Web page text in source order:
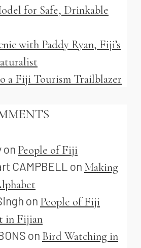
for Safe, Drinkable
with Paddy Ryan, Fiji’s
a Fiji Tourism Trailblazer
on People of Fiji
CAMPBELL on Making
on People of Fiji
in Fijian
on Bird Watching in